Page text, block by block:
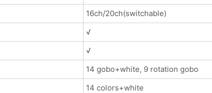
16ch/20ch(switchable)
√
√
14 gobo+white, 9 rotation gobo
14 colors+white